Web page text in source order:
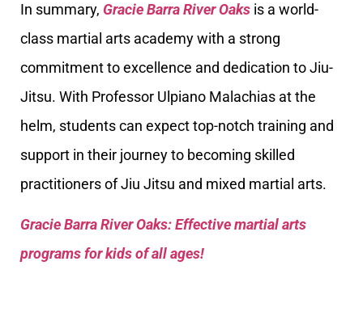
In summary, Gracie Barra River Oaks is a world-
class martial arts academy with a strong
commitment to excellence and dedication to Jiu-
Jitsu. With Professor Ulpiano Malachias at the
helm, students can expect top-notch training and
support in their journey to becoming skilled
practitioners of Jiu Jitsu and mixed martial arts.
Gracie Barra River Oaks: Effective martial arts
programs for kids of all ages!